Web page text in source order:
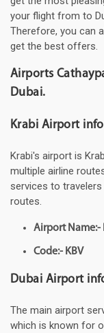
your flight from to
Therefore, you can
get the best offers.
Airports
Dubai.
Krabi Airport
Krabi's airport is
multiple airline
services to
routes.
Airport Name:-
Code:- KBV
Dubai Airport
The main airport
which is known for